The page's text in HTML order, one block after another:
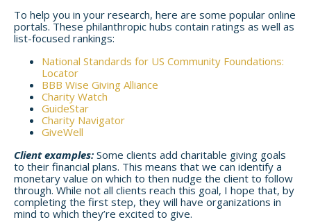
To help you in your research, here are some popular online
portals. These philanthropic hubs contain ratings as well as
list-focused rankings:
National Standards for US Community Foundations:
Locator
BBB Wise Giving Alliance
Charity Watch
GuideStar
Charity Navigator
GiveWell
Client examples: Some clients add charitable giving goals
to their financial plans. This means that we can identify a
monetary value on which to then nudge the client to follow
through. While not all clients reach this goal, I hope that, by
completing the first step, they will have organizations in
mind to which they’re excited to give.